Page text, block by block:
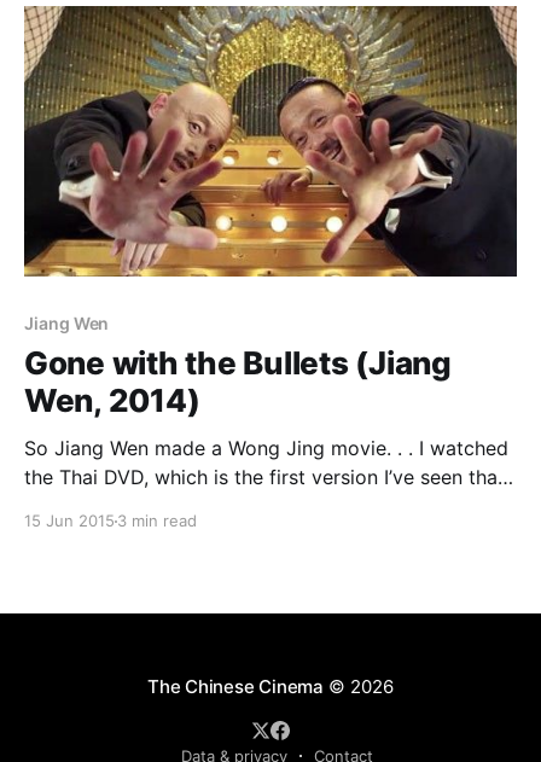
textures of teenage
Jiang Wen
Gone with the Bullets (Jiang
Wen, 2014)
So Jiang Wen made a Wong Jing movie. . . I watched
the Thai DVD, which is the first version I’ve seen that
15 Jun 2015 3 min read
The Chinese Cinema © 2026
Data & privacy Contact